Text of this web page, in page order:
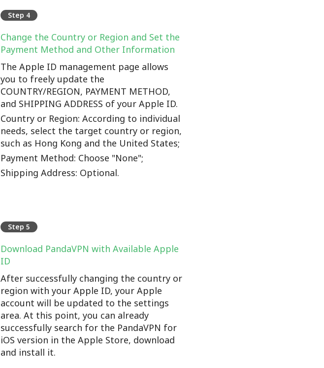
Step 4
Change the Country or Region and Set the
Payment Method and Other Information
The Apple ID management page allows
you to freely update the
COUNTRY/REGION, PAYMENT METHOD,
and SHIPPING ADDRESS of your Apple ID.
Country or Region: According to individual
needs, select the target country or region,
such as Hong Kong and the United States;
Payment Method: Choose "None";
Shipping Address: Optional.
Step 5
Download PandaVPN with Available Apple
ID
After successfully changing the country or
region with your Apple ID, your Apple
account will be updated to the settings
area. At this point, you can already
successfully search for the PandaVPN for
iOS version in the Apple Store, download
and install it.